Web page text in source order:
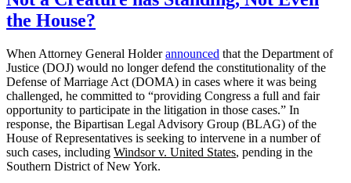
the House?
When Attorney General Holderannounced that the Department of
Justice (DOJ) would no longer defend the constitutionality of the
Defense of Marriage Act (DOMA) in cases where it was being
challenged, he committed to “providing Congress a full and fair
opportunity to participate in the litigation in those cases.” In
response, the Bipartisan Legal Advisory Group (BLAG) of the
House of Representatives is seeking to intervene in a number of
such cases, including Windsor v. United States, pending in the
Southern District of New York.